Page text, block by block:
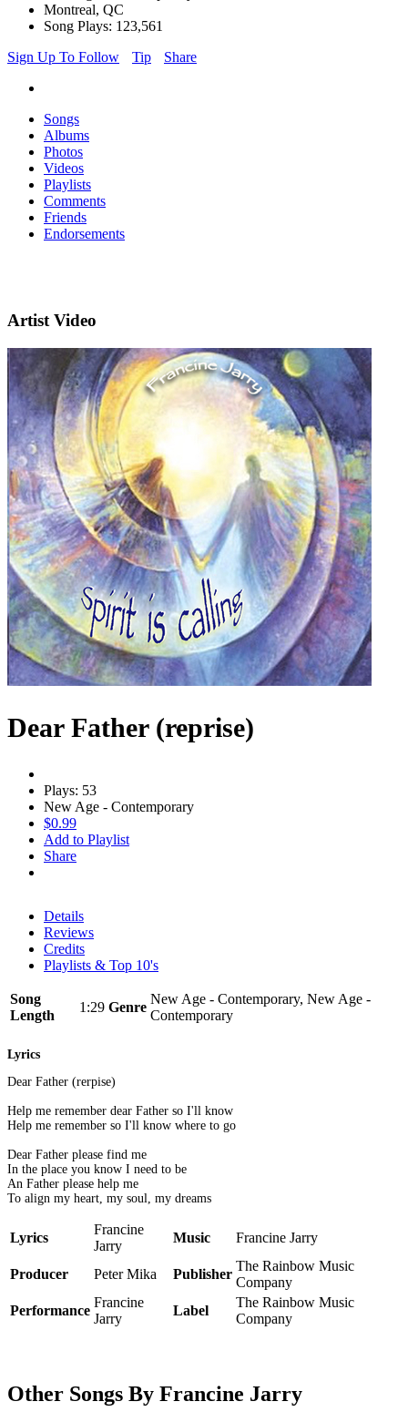
Montreal, QC
Song Plays: 123,561
Sign Up To Follow
Tip Share
Songs
Albums
Photos
Videos
Playlists
Comments
Friends
Endorsements
Artist Video
Dear Father (reprise)
Plays: 53
New Age - Contemporary
$0.99
Add to Playlist
Share
Details
Reviews
Credits
Playlists & Top 10's
Song
Length
1:29 Genre
New Age - Contemporary, New Age -
Contemporary
Lyrics
Dear Father (rerpise)
Help me remember dear Father so I'll know
Help me remember so I'll know where to go
Dear Father please find me
In the place you know I need to be
An Father please help me
To align my heart, my soul, my dreams
Lyrics
Francine
Jarry
Music Francine Jarry
Producer Peter Mika Publisher
The Rainbow Music
Company
Performance
Francine
Jarry
Label
The Rainbow Music
Company
Other Songs By Francine Jarry